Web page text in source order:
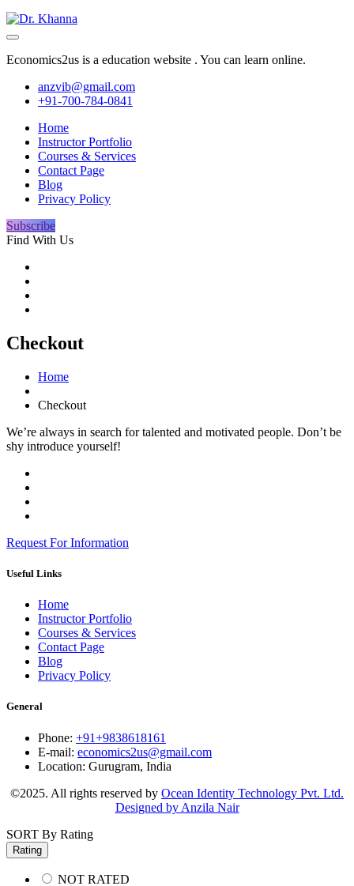
Economics2us is a education website . You can learn online.
anzvib@gmail.com
+91-700-784-0841
Home
Instructor Portfolio
Courses & Services
Contact Page
Blog
Privacy Policy
Subscribe
Find With Us
Checkout
Home
Checkout
We’re always in search for talented and motivated people. Don’t be
shy introduce yourself!
Request For Information
Useful Links
Home
Instructor Portfolio
Courses & Services
Contact Page
Blog
Privacy Policy
General
Phone: +91+9838618161
E-mail: economics2us@gmail.com
Location: Gurugram, India
©2025. All rights reserved by Ocean Identity Technology Pvt. Ltd.
Designed by Anzila Nair
SORT By Rating
Rating
NOT RATED